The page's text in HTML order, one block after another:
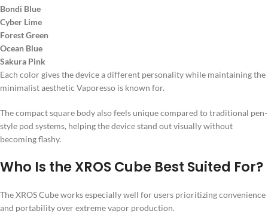
Bondi Blue
Cyber Lime
Forest Green
Ocean Blue
Sakura Pink
Each color gives the device a different personality while maintaining the
minimalist aesthetic Vaporesso is known for.
The compact square body also feels unique compared to traditional pen-
style pod systems, helping the device stand out visually without
becoming flashy.
Who Is the XROS Cube Best Suited For?
The XROS Cube works especially well for users prioritizing convenience
and portability over extreme vapor production.